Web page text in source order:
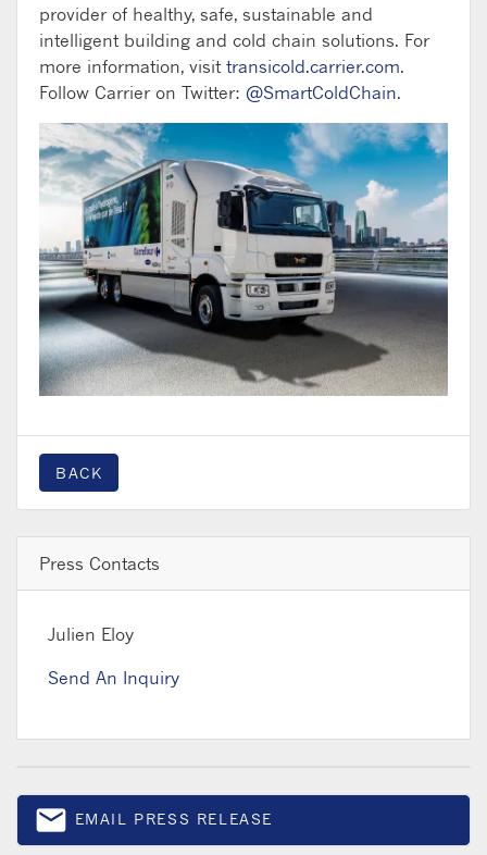
provider of healthy, safe, sustainable and
intelligent building and cold chain solutions. For
more information, visit transicold.carrier.com.
Follow Carrier on Twitter: @SmartColdChain.
BACK
Press Contacts
Julien Eloy
Send An Inquiry
emailEmail
EMAIL PRESS RELEASE